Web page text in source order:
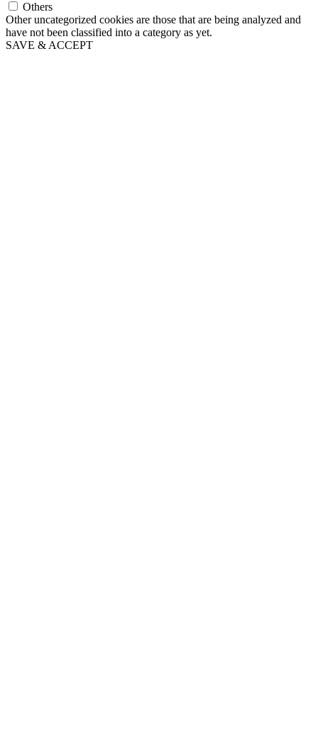
Others
Other uncategorized cookies are those that are being analyzed and
have not been classified into a category as yet.
SAVE & ACCEPT